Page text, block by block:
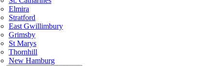
Elmira
Stratford
East Gwillimbury
Grimsby
St Marys
Thornhill
New Hamburg